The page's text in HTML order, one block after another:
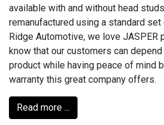
available with and without head
remanufactured using a standard
Ridge Automotive, we love JASPER
know that our customers can
product while having peace of mind
warranty this great company offers.
Read more ...